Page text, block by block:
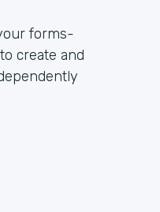
forms-
create and